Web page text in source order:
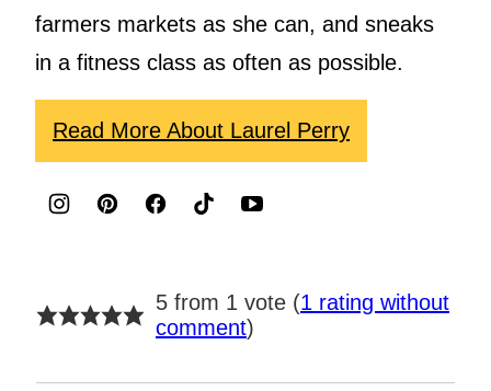
farmers markets as she can, and sneaks
in a fitness class as often as possible.
Read More About Laurel Perry
5 from 1 vote (1 rating without
comment)